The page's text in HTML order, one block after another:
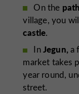
On the
village, you
castle.
InJegun,a
market takes
year round,
street.